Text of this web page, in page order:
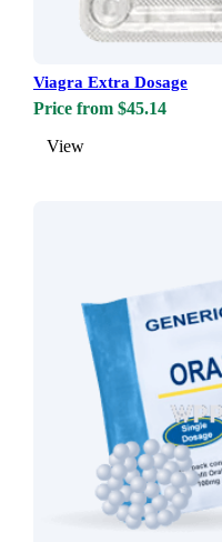
Viagra Extra Dosage
Price from $45.14
View